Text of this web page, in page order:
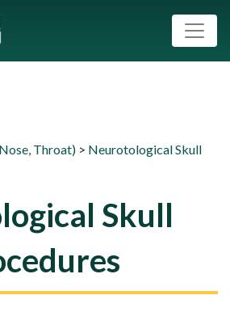
Throat) > Neurotological Skull
Skull